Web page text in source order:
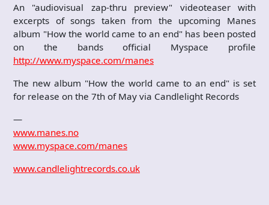
An "audiovisual zap-thru preview" videoteaser with
excerpts of songs taken from the upcoming Manes
album "How the world came to an end" has been posted
on the bands official Myspace profile
http://www.myspace.com/manes
The new album "How the world came to an end" is set
for release on the 7th of May via Candlelight Records
—
www.manes.no
www.myspace.com/manes
www.candlelightrecords.co.uk